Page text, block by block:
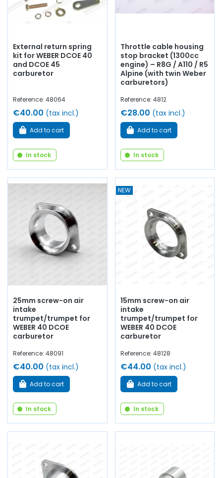
External return spring
kit for WEBER DCOE 40
and DCOE 45
carburetor
Reference: 48064
€40.00 (tax incl.)
Add to cart
In stock
Throttle cable housing
stop bracket (1300cc
engine) – R8G / A110 / R5
Alpine (with twin Weber
carburetors)
Reference: 4812
€28.00 (tax incl.)
Add to cart
In stock
25mm screw-on air
intake
trumpet/trumpet for
WEBER 40 DCOE
carburetor
Reference: 48091
€40.00 (tax incl.)
Add to cart
In stock
NEW
15mm screw-on air
intake
trumpet/trumpet for
WEBER 40 DCOE
carburetor
Reference: 48128
€44.00 (tax incl.)
Add to cart
In stock